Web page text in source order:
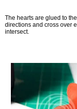
The hearts are glued to
directions and cross over
intersect.